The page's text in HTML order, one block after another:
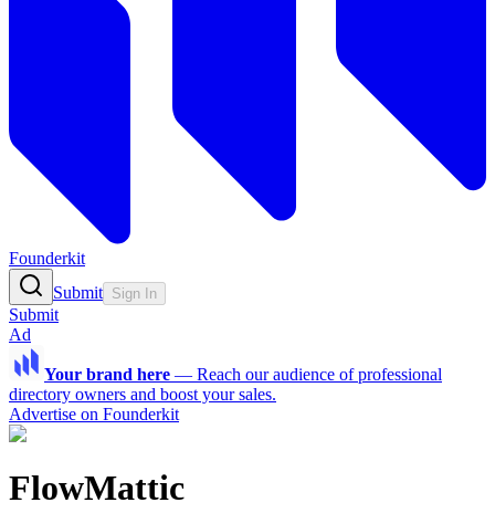
Founderkit
Submit Sign In
Submit
Ad
Your brand here — Reach our audience of professional
directory owners and boost your sales.
Advertise on Founderkit
FlowMattic